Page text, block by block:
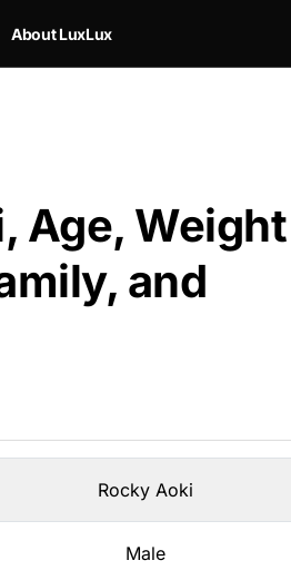
About LuxLux
Age, Weight
and
Rocky Aoki
Male